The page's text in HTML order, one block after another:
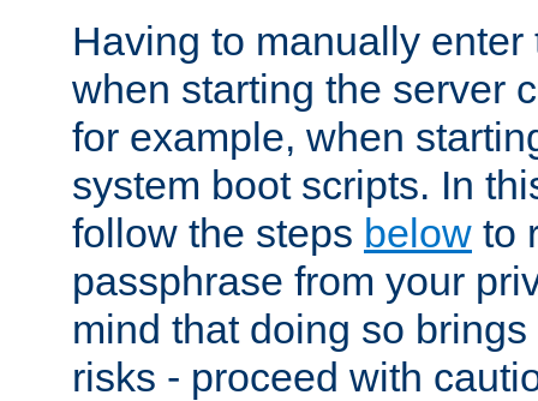
Having to manually
when starting the server
for example, when
system boot scripts. In
follow the steps below to
passphrase from your
mind that doing so
risks - proceed with